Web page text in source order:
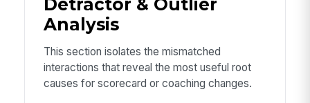
Analysis
This section isolates the mismatched
interactions that reveal the most useful root
causes for scorecard or coaching changes.